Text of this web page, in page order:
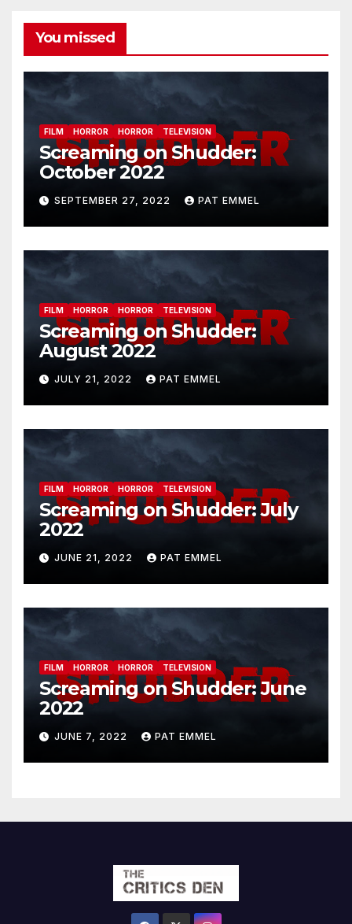
You missed
FILM HORROR HORROR TELEVISION
Screaming on Shudder:
October 2022
SEPTEMBER 27, 2022 PAT EMMEL
FILM HORROR HORROR TELEVISION
Screaming on Shudder:
August 2022
JULY 21, 2022 PAT EMMEL
FILM HORROR HORROR TELEVISION
Screaming on Shudder: July
2022
JUNE 21, 2022 PAT EMMEL
FILM HORROR HORROR TELEVISION
Screaming on Shudder: June
2022
JUNE 7, 2022 PAT EMMEL